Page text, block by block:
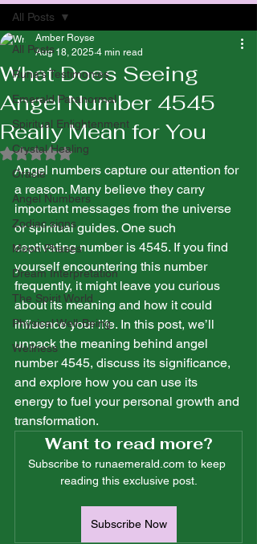
All Posts
Runa’s Testimonies
Emerald Paranormal
Spiritual Enlightenment
Crystal Healing
Oracle
Angel Numbers
Zodiac signs
Moon Phases
Dream Interpretation
The Spirit World
Physical Well-Being
Wellness
All Posts
What Does Seeing
Angel Number 4545
Really Mean for You
Amber Royse
Aug 18, 2025 4 min read
Rated NaN out of 5 stars.
Angel numbers capture our attention for
a reason. Many believe they carry
important messages from the universe
or spiritual guides. One such
captivating number is 4545. If you find
yourself encountering this number
frequently, it might leave you curious
about its meaning and how it could
influence your life. In this post, we’ll
unpack the meaning behind angel
number 4545, discuss its significance,
and explore how you can use its
energy to fuel your personal growth and
transformation.
Want to read more?
Subscribe to runaemerald.com to keep
reading this exclusive post.
Subscribe Now